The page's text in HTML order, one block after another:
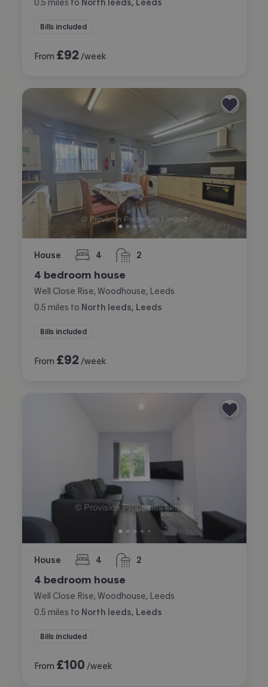
0.5 miles to North leeds, Leeds
Bills included
From £92 /week
House 4
bedrooms 2
bathrooms
4 bedroom house
Well Close Rise, Woodhouse, Leeds
0.5 miles to North leeds, Leeds
Bills included
From £92 /week
House 4
bedrooms 2
bathrooms
4 bedroom house
Well Close Rise, Woodhouse, Leeds
0.5 miles to North leeds, Leeds
Bills included
From £100 /week